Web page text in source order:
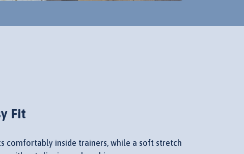
Fit
comfortably inside trainers, while a soft stretch